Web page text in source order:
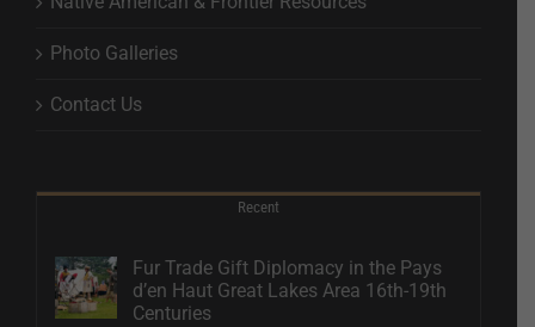
Photo Galleries
Contact Us
Recent
Fur Trade Gift Diplomacy in the Pays
d’en Haut Great Lakes Area 16th-19th
Centuries